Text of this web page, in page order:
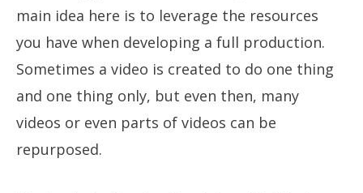
main idea here is to leverage the resources
you have when developing a full production.
Sometimes a video is created to do one thing
and one thing only, but even then, many
videos or even parts of videos can be
repurposed.